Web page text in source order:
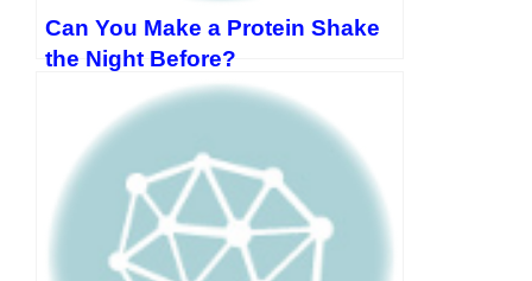
Can You Make a Protein Shake
the Night Before?